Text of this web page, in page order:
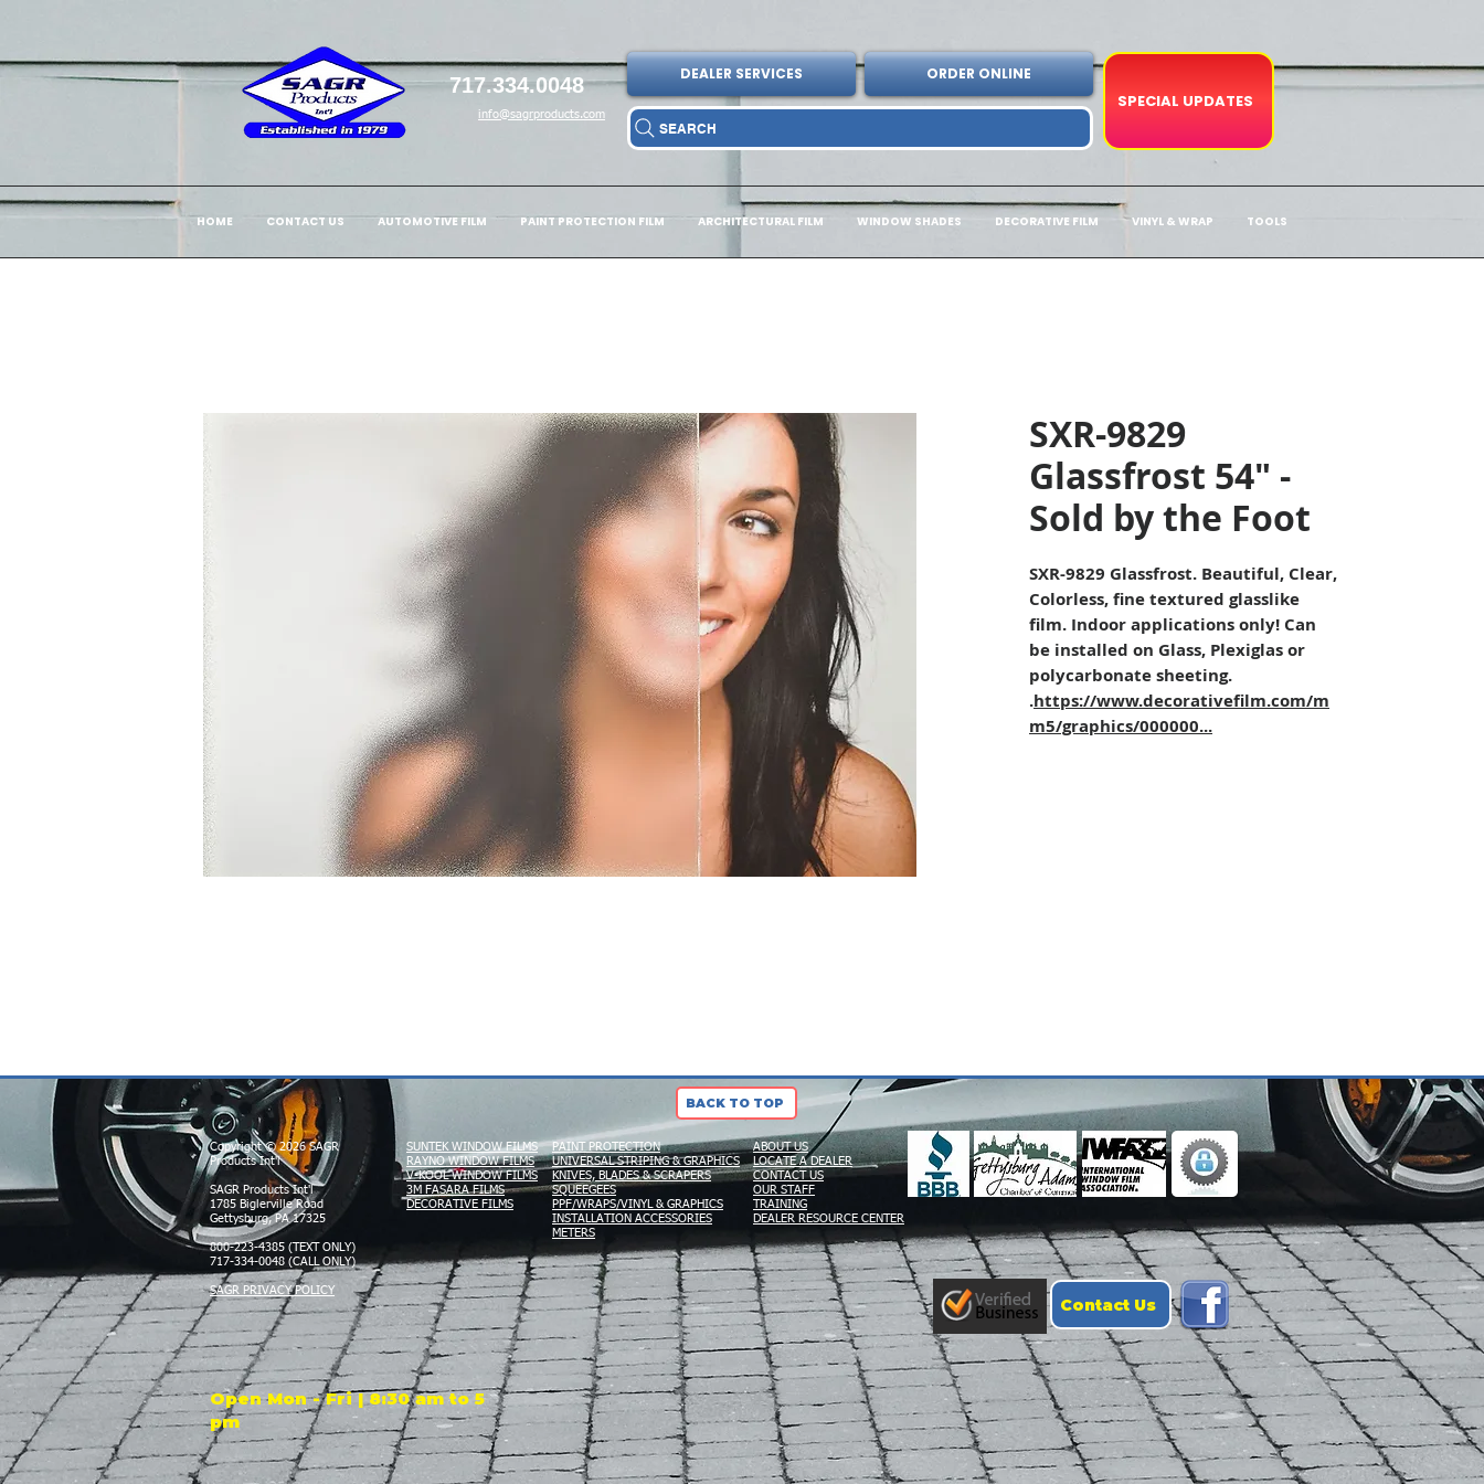
717.334.0048
info@sagrproducts.com
DEALER SERVICES ORDER ONLINE
SEARCH
SPECIAL UPDATES
HOME CONTACT US AUTOMOTIVE FILM PAINT PROTECTION FILM ARCHITECTURAL FILM WINDOW SHADES DECORATIVE FILM VINYL & WRAP TOOLS
SXR-9829
Glassfrost 54" -
Sold by the Foot
SXR-9829 Glassfrost. Beautiful, Clear,
Colorless, fine textured glasslike
film. Indoor applications only! Can
be installed on Glass, Plexiglas or
polycarbonate sheeting.
.https://www.decorativefilm.com/m
m5/graphics/000000...
BACK TO TOP
Copyright © 2026 SAGR
Products Int'l
SAGR Products Int'l
1785 Biglerville Road
Gettysburg, PA 17325
800-223-4385 (TEXT ONLY)
717-334-0048 (CALL ONLY)
SAGR PRIVACY POLICY
SUNTEK WINDOW FILMS
RAYNO WINDOW FILMS
V-KOOL WINDOW FILMS
3M FASARA FILMS
DECORATIVE FILMS
PAINT PROTECTION
UNIVERSAL STRIPING & GRAPHICS
KNIVES, BLADES & SCRAPERS
SQUEEGEES
PPF/WRAPS/VINYL & GRAPHICS
INSTALLATION ACCESSORIES
METERS
ABOUT US
LOCATE A DEALER
CONTACT US
OUR STAFF
TRAINING
DEALER RESOURCE CENTER
Contact Us
Open Mon - Fri | 8:30 am to 5
pm